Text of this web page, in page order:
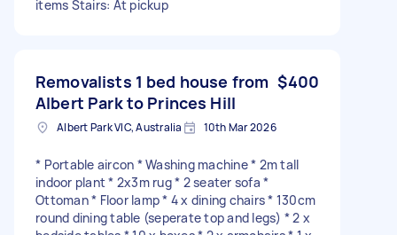
items Stairs: At pickup
Removalists 1 bed house from
Albert Park to Princes Hill
$400
Albert Park VIC, Australia 10th Mar 2026
* Portable aircon * Washing machine * 2m tall
indoor plant * 2x3m rug * 2 seater sofa *
Ottoman * Floor lamp * 4 x dining chairs * 130cm
round dining table (seperate top and legs) * 2 x